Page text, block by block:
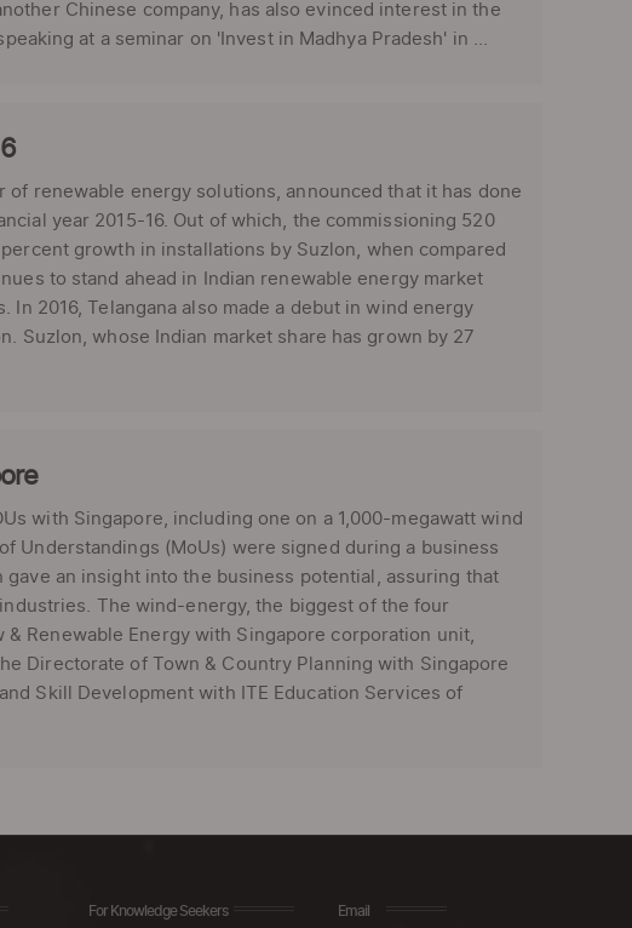
Chinese company, has also evinced interest in the
at a seminar on 'Invest in Madhya Pradesh' in ...
of renewable energy solutions, announced that it has done
year 2015-16. Out of which, the commissioning 520
growth in installations by Suzlon, when compared
to stand ahead in Indian renewable energy market
2016, Telangana also made a debut in wind energy
Suzlon, whose Indian market share has grown by 27
with Singapore, including one on a 1,000-megawatt wind
Understandings (MoUs) were signed during a business
an insight into the business potential, assuring that
The wind-energy, the biggest of the four
Renewable Energy with Singapore corporation unit,
Directorate of Town & Country Planning with Singapore
Skill Development with ITE Education Services of
For Knowledge Seekers Email